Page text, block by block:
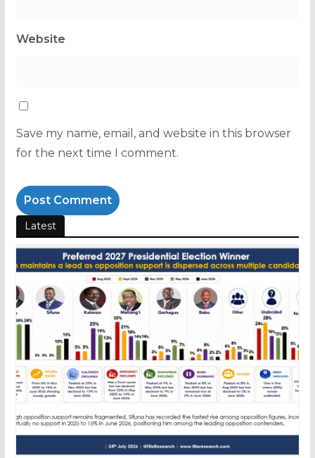
Website
Save my name, email, and website in this browser
for the next time I comment.
Latest